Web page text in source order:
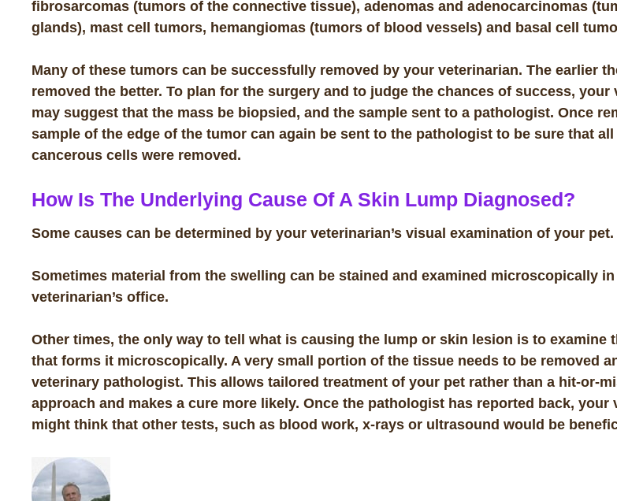
fibrosarcomas (tumors of the connective tissue), adenomas and adenocarcinomas
glands), mast cell tumors, hemangiomas (tumors of blood vessels) and basal cell
Many of these tumors can be successfully removed by your veterinarian. The earlier
removed the better. To plan for the surgery and to judge the chances of success, your
may suggest that the mass be biopsied, and the sample sent to a pathologist. Once
sample of the edge of the tumor can again be sent to the pathologist to be sure that all
cancerous cells were removed.
How Is The Underlying Cause Of A Skin Lump Diagnosed?
Some causes can be determined by your veterinarian’s visual examination of your pet.
Sometimes material from the swelling can be stained and examined microscopically
veterinarian’s office.
Other times, the only way to tell what is causing the lump or skin lesion is to examine
that forms it microscopically. A very small portion of the tissue needs to be removed
veterinary pathologist. This allows tailored treatment of your pet rather than a hit-or-
approach and makes a cure more likely. Once the pathologist has reported back, your
might think that other tests, such as blood work, x-rays or ultrasound would be